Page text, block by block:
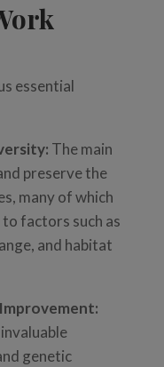
essential
The main
preserve the
many of which
factors such as
and habitat
genetic